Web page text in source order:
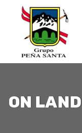
ON LAND